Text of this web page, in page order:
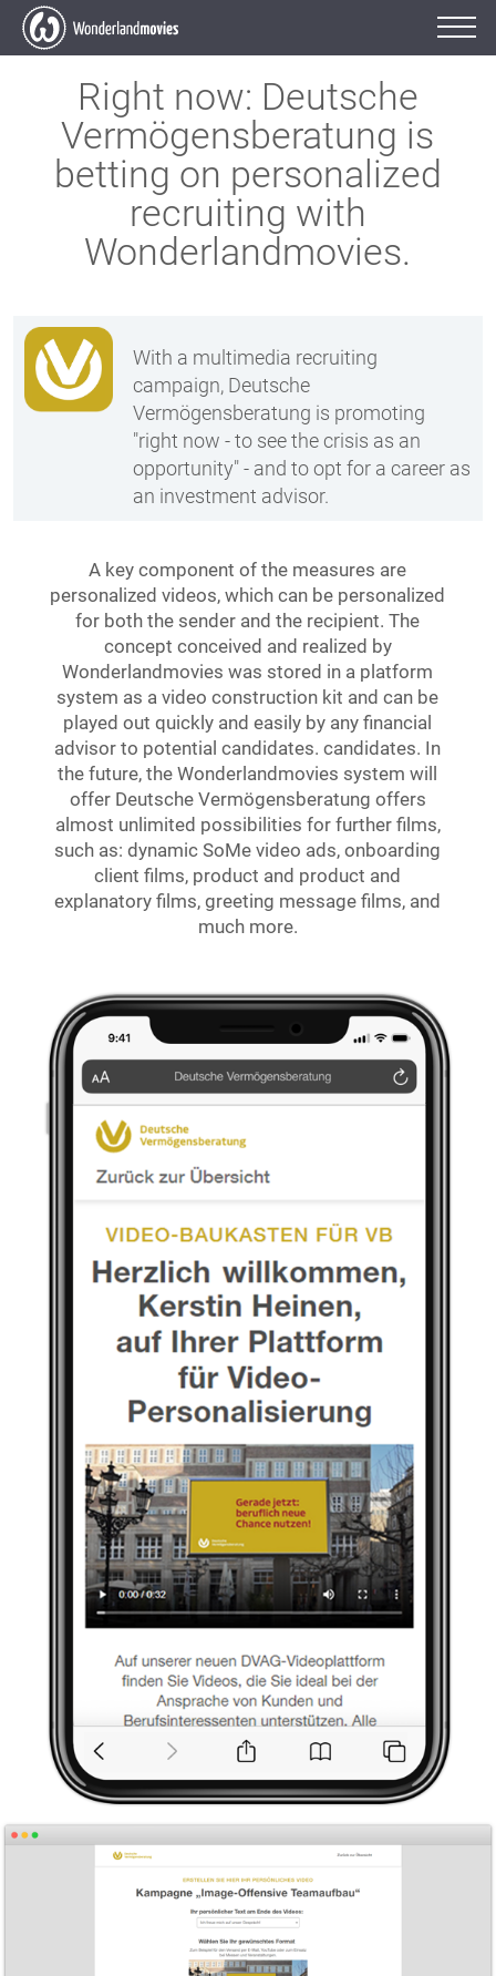
Right now: Deutsche
Vermögensberatung is
betting on personalized
recruiting with
Wonderlandmovies.
With a multimedia recruiting
campaign, Deutsche
Vermögensberatung is promoting
"right now - to see the crisis as an
opportunity" - and to opt for a career as
an investment advisor.
A key component of the measures are
personalized videos, which can be personalized
for both the sender and the recipient. The
concept conceived and realized by
Wonderlandmovies was stored in a platform
system as a video construction kit and can be
played out quickly and easily by any financial
advisor to potential candidates. candidates. In
the future, the Wonderlandmovies system will
offer Deutsche Vermögensberatung offers
almost unlimited possibilities for further films,
such as: dynamic SoMe video ads, onboarding
client films, product and product and
explanatory films, greeting message films, and
much more.